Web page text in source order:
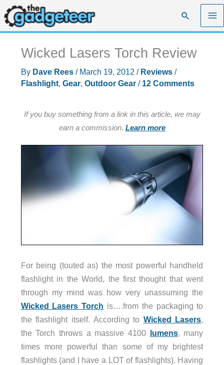
Skip
to
content
Search
Wicked Lasers Torch Review
By Dave Rees / March 19, 2012 / Reviews/
Flashlight, Gear, Outdoor Gear/ 12 Comments
If you buy something from a link in this article, we may
earn a commission. Learn more
For being (touted as) the most powerful handheld
flashlight in the World, the first thought that went
through my mind was how very unassuming the
Wicked Lasers Torch is….from the packaging to
the flashlight itself. According to Wicked Lasers,
the Torch throws a massive 4100 lumens, many
times more powerful than some of my brightest
flashlights (and I have a LOT of flashlights). Having